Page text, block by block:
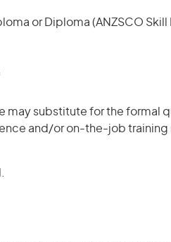
or Diploma (ANZSCO Skill
may substitute for the formal
and/or on-the-job training